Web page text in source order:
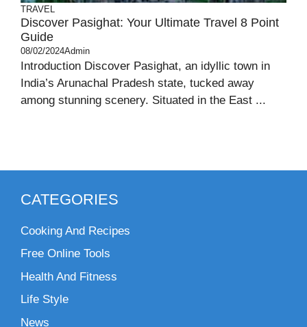
TRAVEL
Discover Pasighat: Your Ultimate Travel 8 Point
Guide
08/02/2024Admin
Introduction Discover Pasighat, an idyllic town in
India’s Arunachal Pradesh state, tucked away
among stunning scenery. Situated in the East ...
CATEGORIES
Cooking And Recipes
Free Online Tools
Health And Fitness
Life Style
News